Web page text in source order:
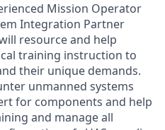
Mission Operator
Integration Partner
resource and help
training instruction to
their unique demands.
unmanned systems
for components and help
and manage all